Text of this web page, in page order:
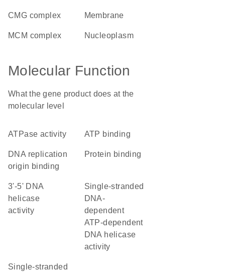
CMG complex membrane
MCM complex nucleoplasm
Molecular Function
What the gene product does at the
molecular level
ATPase activity ATP binding
DNA replication
origin binding
protein binding
3'-5' DNA
helicase
activity
single-stranded
DNA-
dependent
ATP-dependent
DNA helicase
activity
single-stranded